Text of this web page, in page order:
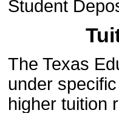
Student
The Texas
under
higher tuition